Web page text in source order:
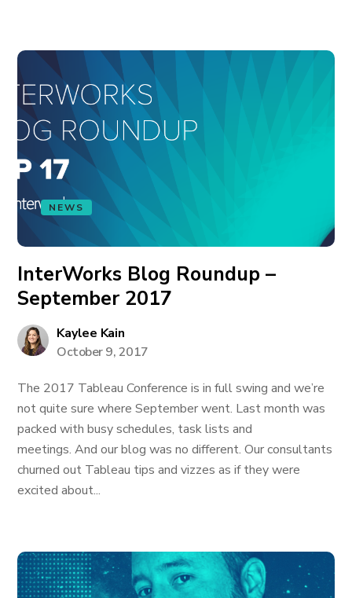
NEWS
InterWorks Blog Roundup –
September 2017
Kaylee Kain
October 9, 2017
The 2017 Tableau Conference is in full swing and we’re
not quite sure where September went. Last month was
packed with busy schedules, task lists and
meetings. And our blog was no different. Our consultants
churned out Tableau tips and vizzes as if they were
excited about...